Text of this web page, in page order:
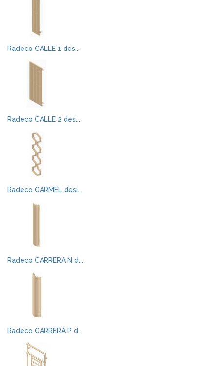
Radeco CALLE 1 des...
Radeco CALLE 2 des...
Radeco CARMEL desi...
Radeco CARRERA N d...
Radeco CARRERA P d...